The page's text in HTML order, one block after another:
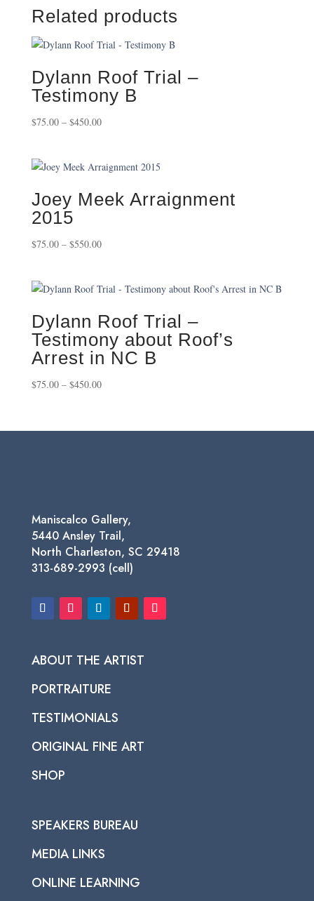
Related products
Dylann Roof Trial –
Testimony B
$75.00 – $450.00Price
through
Joey Meek Arraignment
2015
$75.00 – $550.00Price
through
Dylann Roof Trial –
Testimony about Roof’s
Arrest in NC B
$75.00 – $450.00Price
through
Maniscalco Gallery,
5440 Ansley Trail,
North Charleston, SC 29418
313-689-2993 (cell)
ABOUT THE ARTIST
PORTRAITURE
TESTIMONIALS
ORIGINAL FINE ART
SHOP
SPEAKERS BUREAU
MEDIA LINKS
ONLINE LEARNING